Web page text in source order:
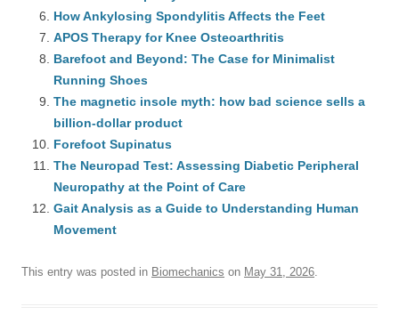
How Ankylosing Spondylitis Affects the Feet
APOS Therapy for Knee Osteoarthritis
Barefoot and Beyond: The Case for Minimalist
Running Shoes
The magnetic insole myth: how bad science sells a
billion-dollar product
Forefoot Supinatus
The Neuropad Test: Assessing Diabetic Peripheral
Neuropathy at the Point of Care
Gait Analysis as a Guide to Understanding Human
Movement
This entry was posted in Biomechanics on May 31, 2026.